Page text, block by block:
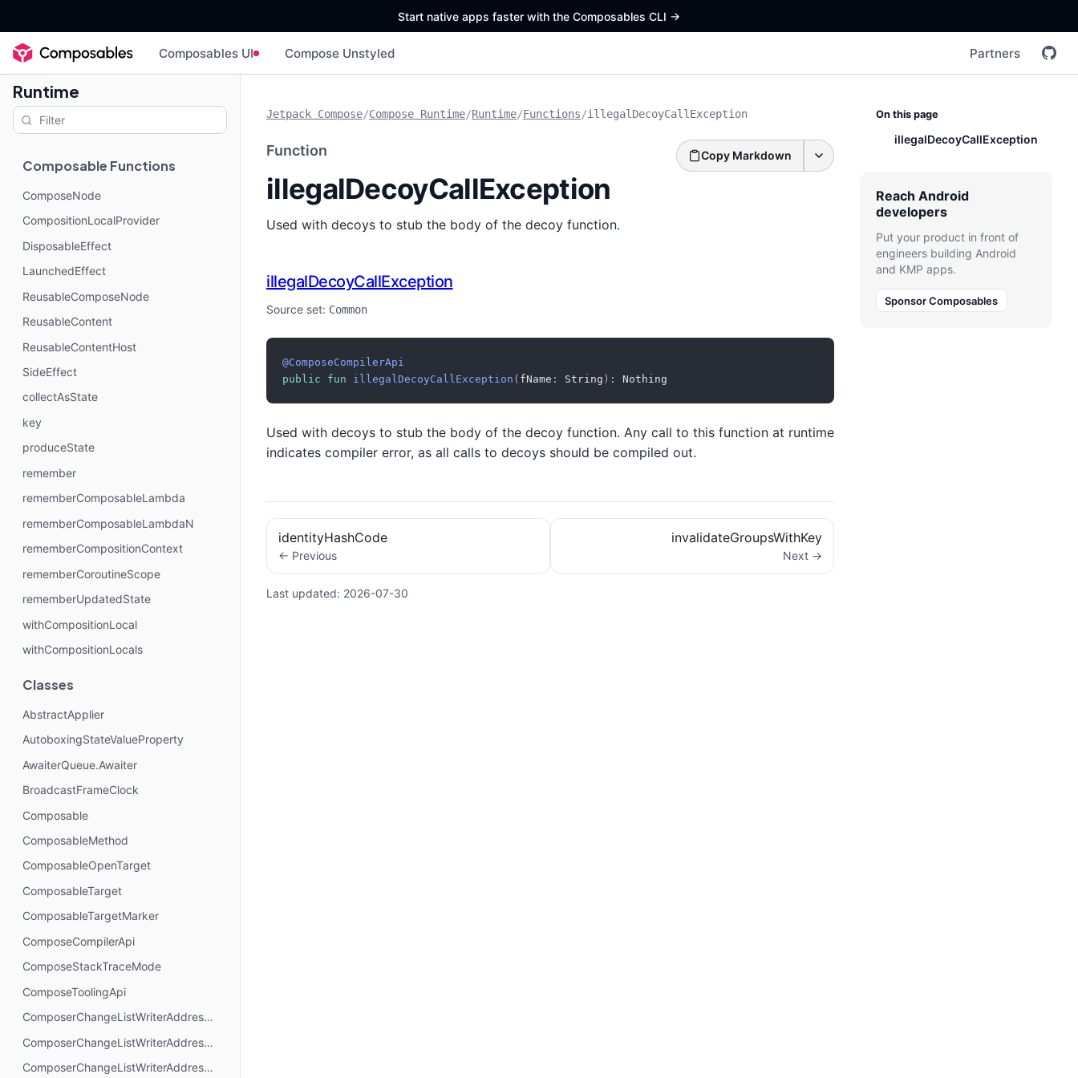
Start native apps faster with the Composables CLI ->
Composables UI Compose Unstyled Partners
Runtime
Composable Functions
ComposeNode
CompositionLocalProvider
DisposableEffect
LaunchedEffect
ReusableComposeNode
ReusableContent
ReusableContentHost
SideEffect
collectAsState
key
produceState
remember
rememberComposableLambda
rememberComposableLambdaN
rememberCompositionContext
rememberCoroutineScope
rememberUpdatedState
withCompositionLocal
withCompositionLocals
Classes
AbstractApplier
AutoboxingStateValueProperty
AwaiterQueue.Awaiter
BroadcastFrameClock
Composable
ComposableMethod
ComposableOpenTarget
ComposableTarget
ComposableTargetMarker
ComposeCompilerApi
ComposeStackTraceMode
ComposeToolingApi
ComposerChangeListWriterAddressMode.AbsoluteAddressing
ComposerChangeListWriterAddressMode.AnchorAddressing
ComposerChangeListWriterAddressMode.RelativeAddressing
Jetpack Compose/Compose Runtime/Runtime/Functions/illegalDecoyCallException
Function
illegalDecoyCallException
Copy Markdown
Used with decoys to stub the body of the decoy function.
illegalDecoyCallException
Source set: Common
@ComposeCompilerApi
public
fun illegalDecoyCallException ( fName : String ) : Nothing
Used with decoys to stub the body of the decoy function. Any call to this function at runtime
indicates compiler error, as all calls to decoys should be compiled out.
identityHashCode
← Previous
invalidateGroupsWithKey
Next →
Last updated: 2026-07-30
On this page
illegalDecoyCallException
Reach Android
developers
Put your product in front of
engineers building Android
and KMP apps.
Sponsor Composables